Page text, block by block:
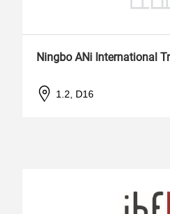
Ningbo ANi International
1.2, D16